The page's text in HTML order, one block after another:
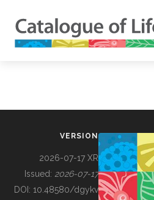
BUILDING COL
VERSION
2026-07-17 XR
Issued: 2026-07-17
DOI: 10.48580/dgykv